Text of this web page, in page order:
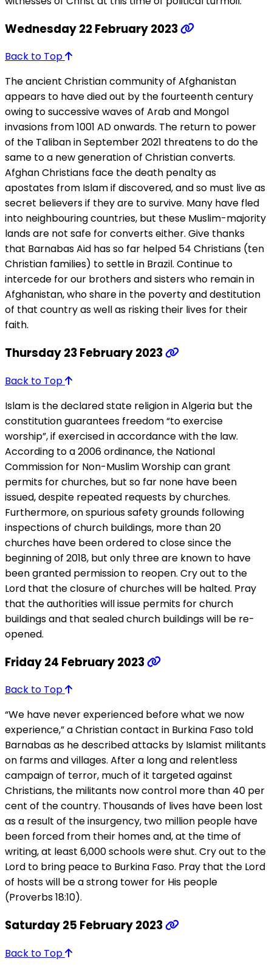
Wednesday 22 February 2023
Back to Top
The ancient Christian community of Afghanistan
appears to have died out by the fourteenth century
owing to successive waves of Arab and Mongol
invasions from 1001 AD onwards. The return to power
of the Taliban in September 2021 threatens to do the
same to a new generation of Christian converts.
Afghan Christians face the death penalty as
apostates from Islam if discovered, and so must live as
secret believers if they are to survive. Many have fled
into neighbouring countries, but these Muslim-majority
lands are not safe for converts either. Give thanks
that Barnabas Aid has so far helped 54 Christians (ten
Christian families) to settle in Brazil. Continue to
intercede for our brothers and sisters who remain in
Afghanistan, who share in the poverty and destitution
of that country as well as risking their lives for their
faith.
Thursday 23 February 2023
Back to Top
Islam is the declared state religion in Algeria but the
constitution guarantees freedom “to exercise
worship”, if exercised in accordance with the law.
According to a 2006 ordinance, the National
Commission for Non-Muslim Worship can grant
permits for churches, but so far none have been
issued, despite repeated requests by churches.
Furthermore, on spurious safety grounds following
inspections of church buildings, more than 20
churches have been ordered to close since the
beginning of 2018, but only three are known to have
been granted permission to reopen. Cry out to the
Lord that the closure of churches will be halted. Pray
that the authorities will issue permits for church
buildings and that sealed church buildings will be re-
opened.
Friday 24 February 2023
Back to Top
“We have never experienced before what we now
experience,” a Christian contact in Burkina Faso told
Barnabas as he described attacks by Islamist militants
on farms and villages. After a long and relentless
campaign of terror, much of it targeted against
Christians, the militants now control more than 40 per
cent of the country. Thousands of lives have been lost
as a result of the insurgency, two million people have
been forced from their homes and, at the time of
writing, at least 6,000 schools were shut. Cry out to the
Lord to bring peace to Burkina Faso. Pray that the Lord
of hosts will be a strong tower for His people
(Proverbs 18:10).
Saturday 25 February 2023
Back to Top